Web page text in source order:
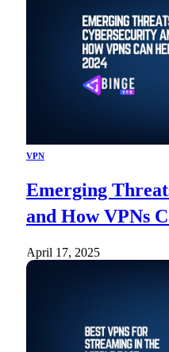
VPN
Emerging
and How VPNs
April 17, 2025